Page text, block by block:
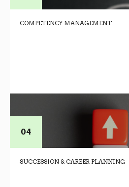
COMPETENCY MANAGEMENT
SUCCESSION & CAREER PLANNING